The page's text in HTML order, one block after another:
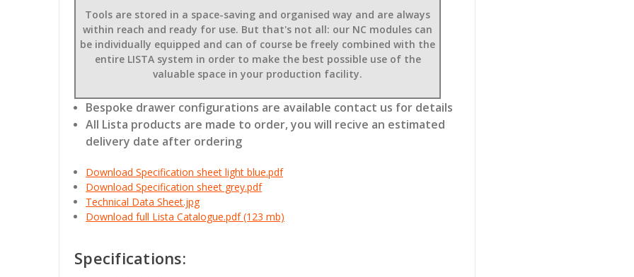
Tools are stored in a space-saving and organised way and are always
within reach and ready for use. But that's not all: our NC modules can
be individually equipped and can of course be freely combined with the
entire LISTA system in order to make the best possible use of the
valuable space in your production facility.
Bespoke drawer configurations are available contact us for details
All Lista products are made to order, you will recive an estimated
delivery date after ordering
Download Specification sheet light blue.pdf
Download Specification sheet grey.pdf
Technical Data Sheet.jpg
Download full Lista Catalogue.pdf (123 mb)
Specifications: